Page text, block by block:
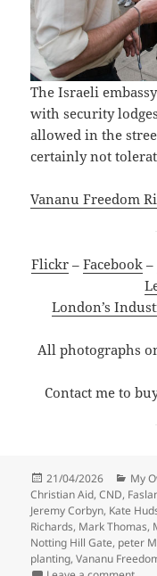
The Israeli
with security
allowed in the
certainly not
Vananu Freedom
Flickr– Facebook–
London’s
All photographs
Contact me to
Posted
on
21/04/2026 My
Christian Aid,CND,
Jeremy Corbyn, Kate
Richards, Mark Thomas,
Notting Hill Gate, peter
planting,Vananu